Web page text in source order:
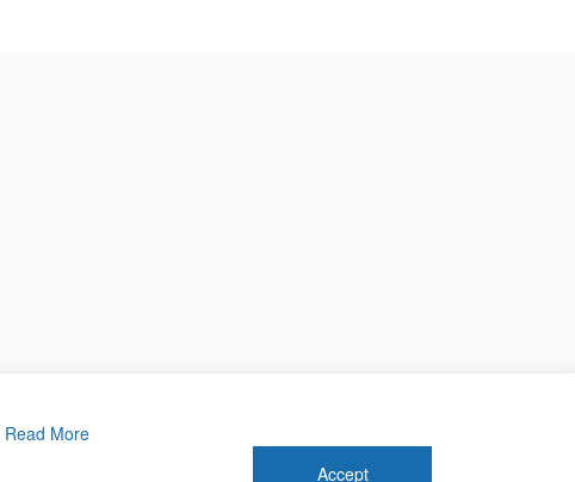
Read More
Accept